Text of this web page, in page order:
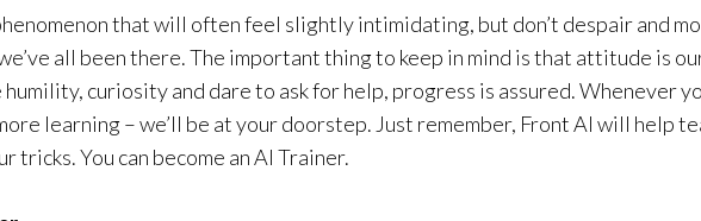
that will often feel slightly intimidating, but don’t despair and
all been there. The important thing to keep in mind is that attitude is
humility, curiosity and dare to ask for help, progress is assured. Whenever
learning – we’ll be at your doorstep. Just remember, Front AI will help
tricks. You can become an AI Trainer.